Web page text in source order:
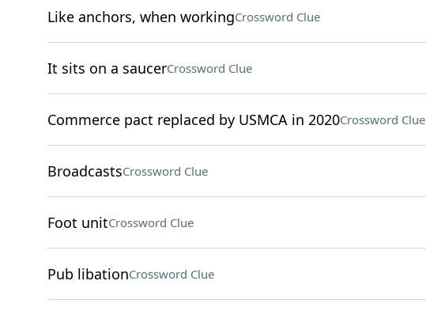
Like anchors, when workingCrossword Clue
It sits on a saucerCrossword Clue
Commerce pact replaced by USMCA in 2020Crossword Clue
BroadcastsCrossword Clue
Foot unitCrossword Clue
Pub libationCrossword Clue